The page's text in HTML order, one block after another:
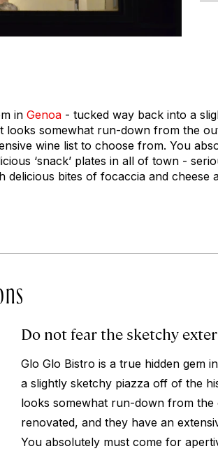
in Genoa - tucked way back into a
looks somewhat run-down from the
wine list to choose from. You
‘snack’ plates in all of town -
delicious bites of focaccia and cheese
Do not fear the sketchy
Glo Glo Bistro is a true hidden gem in
a slightly sketchy piazza off of the
looks somewhat run-down from the
renovated, and they have an
You absolutely must come for